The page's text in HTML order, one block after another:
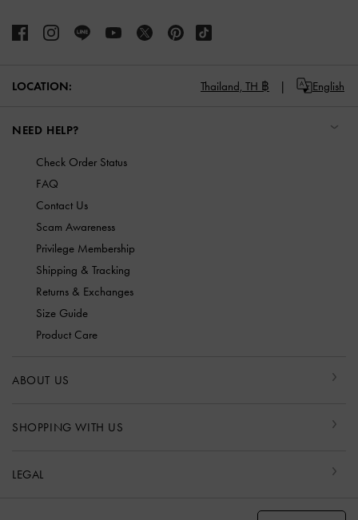
LOCATION: Thailand, TH ฿ English
NEED HELP?
Check Order Status
FAQ
Contact Us
Scam Awareness
Privilege Membership
Shipping & Tracking
Returns & Exchanges
Size Guide
Product Care
ABOUT US
SHOPPING WITH US
LEGAL